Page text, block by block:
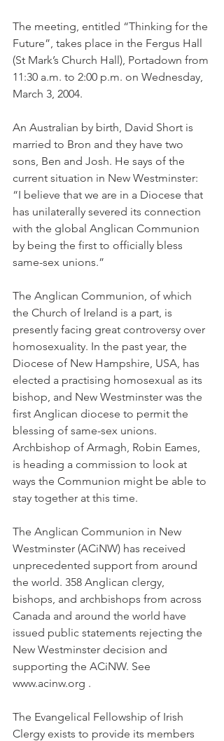
The meeting, entitled “Thinking for the
Future”, takes place in the Fergus Hall
(St Mark’s Church Hall), Portadown from
11:30 a.m. to 2:00 p.m. on Wednesday,
March 3, 2004.
An Australian by birth, David Short is
married to Bron and they have two
sons, Ben and Josh. He says of the
current situation in New Westminster:
“I believe that we are in a Diocese that
has unilaterally severed its connection
with the global Anglican Communion
by being the first to officially bless
same-sex unions.”
The Anglican Communion, of which
the Church of Ireland is a part, is
presently facing great controversy over
homosexuality. In the past year, the
Diocese of New Hampshire, USA, has
elected a practising homosexual as its
bishop, and New Westminster was the
first Anglican diocese to permit the
blessing of same-sex unions.
Archbishop of Armagh, Robin Eames,
is heading a commission to look at
ways the Communion might be able to
stay together at this time.
The Anglican Communion in New
Westminster (ACiNW) has received
unprecedented support from around
the world. 358 Anglican clergy,
bishops, and archbishops from across
Canada and around the world have
issued public statements rejecting the
New Westminster decision and
supporting the ACiNW. See
www.acinw.org .
The Evangelical Fellowship of Irish
Clergy exists to provide its members